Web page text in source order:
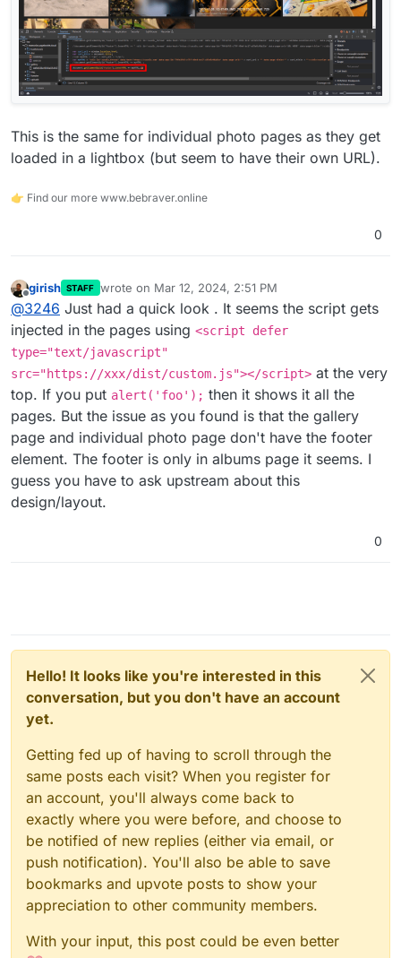
This is the same for individual photo pages as they get
loaded in a lightbox (but seem to have their own URL).
👉 Find our more www.bebraver.online
0
Offline
girish STAFF wrote on Mar 12, 2024, 2:51 PM
last edited by
@3246 Just had a quick look . It seems the script gets
injected in the pages using <script defer
type="text/javascript"
src="https://xxx/dist/custom.js"></script> at the very
top. If you put alert('foo'); then it shows it all the
pages. But the issue as you found is that the gallery
page and individual photo page don't have the footer
element. The footer is only in albums page it seems. I
guess you have to ask upstream about this
design/layout.
0
Hello! It looks like you're interested in this
conversation, but you don't have an account
yet.
Getting fed up of having to scroll through the
same posts each visit? When you register for
an account, you'll always come back to
exactly where you were before, and choose to
be notified of new replies (either via email, or
push notification). You'll also be able to save
bookmarks and upvote posts to show your
appreciation to other community members.
With your input, this post could be even better